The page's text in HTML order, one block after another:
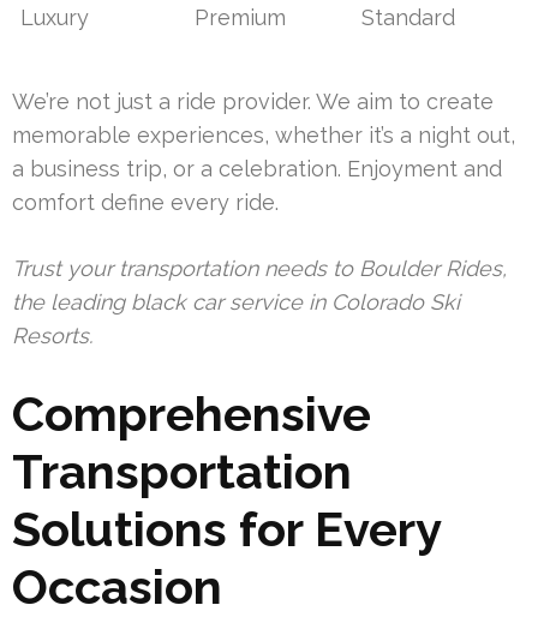
Luxury Premium Standard
We’re not just a ride provider. We aim to create
memorable experiences, whether it’s a night out,
a business trip, or a celebration. Enjoyment and
comfort define every ride.
Trust your transportation needs to Boulder Rides,
the leading black car service in Colorado Ski
Resorts.
Comprehensive
Transportation
Solutions for Every
Occasion